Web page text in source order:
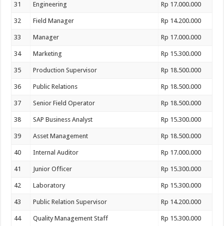
31 Engineering Rp 17.000.000
32 Field Manager Rp 14.200.000
33 Manager Rp 17.000.000
34 Marketing Rp 15.300.000
35 Production Supervisor Rp 18.500.000
36 Public Relations Rp 18.500.000
37 Senior Field Operator Rp 18.500.000
38 SAP Business Analyst Rp 15.300.000
39 Asset Management Rp 18.500.000
40 Internal Auditor Rp 17.000.000
41 Junior Officer Rp 15.300.000
42 Laboratory Rp 15.300.000
43 Public Relation Supervisor Rp 14.200.000
44 Quality Management Staff Rp 15.300.000